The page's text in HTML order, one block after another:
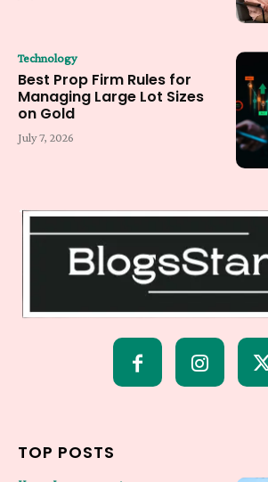
Technology
Best Prop Firm Rules for
Managing Large Lot Sizes
on Gold
July 7, 2026
TOP POSTS